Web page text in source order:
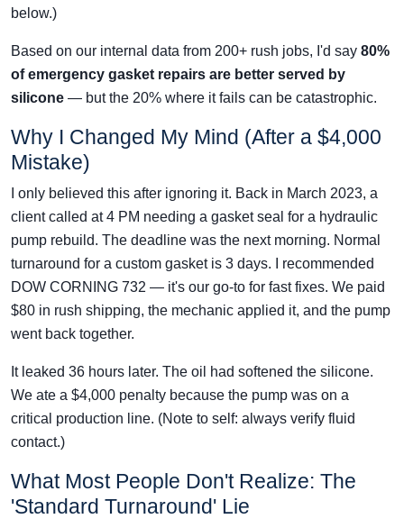
below.)
Based on our internal data from 200+ rush jobs, I'd say 80%
of emergency gasket repairs are better served by
silicone — but the 20% where it fails can be catastrophic.
Why I Changed My Mind (After a $4,000
Mistake)
I only believed this after ignoring it. Back in March 2023, a
client called at 4 PM needing a gasket seal for a hydraulic
pump rebuild. The deadline was the next morning. Normal
turnaround for a custom gasket is 3 days. I recommended
DOW CORNING 732 — it's our go-to for fast fixes. We paid
$80 in rush shipping, the mechanic applied it, and the pump
went back together.
It leaked 36 hours later. The oil had softened the silicone.
We ate a $4,000 penalty because the pump was on a
critical production line. (Note to self: always verify fluid
contact.)
What Most People Don't Realize: The
'Standard Turnaround' Lie